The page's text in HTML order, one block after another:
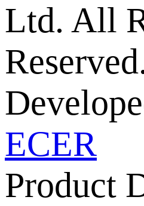
Ltd. All
ECER
Product